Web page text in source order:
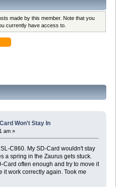
made by this member. Note that you
currently have access to.
Won't Stay In
am »
C860. My SD-Card wouldn't stay
a spring in the Zaurus gets stuck.
Card often enough and try to move it
it work correctly again. Took me